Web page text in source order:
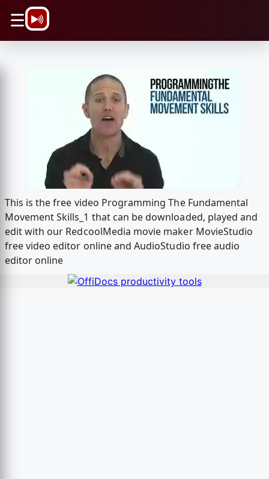
☰
This is the free video Programming The Fundamental
Movement Skills_1 that can be downloaded, played and
edit with our RedcoolMedia movie maker MovieStudio
free video editor online and AudioStudio free audio
editor online